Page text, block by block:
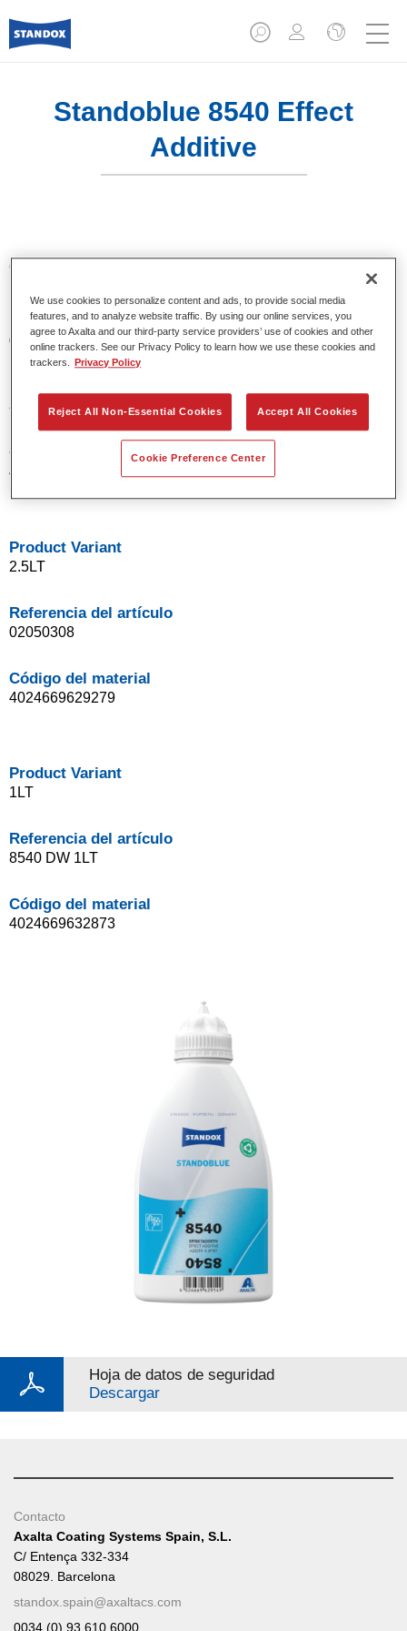
Standoblue 8540 Effect
Additive
Características del producto
Product Variant
0.8LT
8540 800 ML BT
Código del material
4024669629149
Product Variant
2.5LT
Referencia del artículo
02050308
Código del material
4024669629279
Product Variant
1LT
Referencia del artículo
8540 DW 1LT
Código del material
4024669632873
Hoja de datos de seguridad
Descargar
Contacto
Axalta Coating Systems Spain, S.L.
C/ Entença 332-334
08029. Barcelona
standox.spain@axaltacs.com
0034 (0) 93 610 6000
We use cookies to personalize content and ads, to provide social media
features, and to analyze website traffic. By using our online services, you
agree to Axalta and our third-party service providers’ use of cookies and other
online trackers. See our Privacy Policy to learn how we use these cookies and
trackers.
Privacy Policy
Reject All Non-Essential Cookies Accept All Cookies
Cookie Preference Center